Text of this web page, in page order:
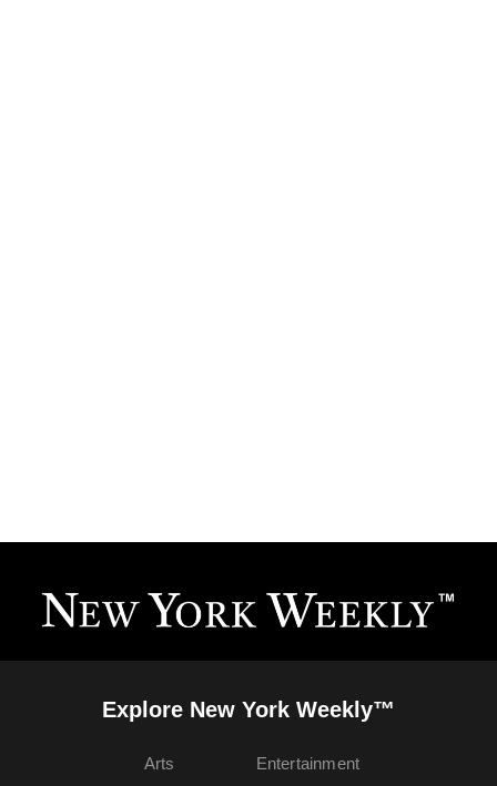
Explore New York Weekly™
Arts
Entertainment